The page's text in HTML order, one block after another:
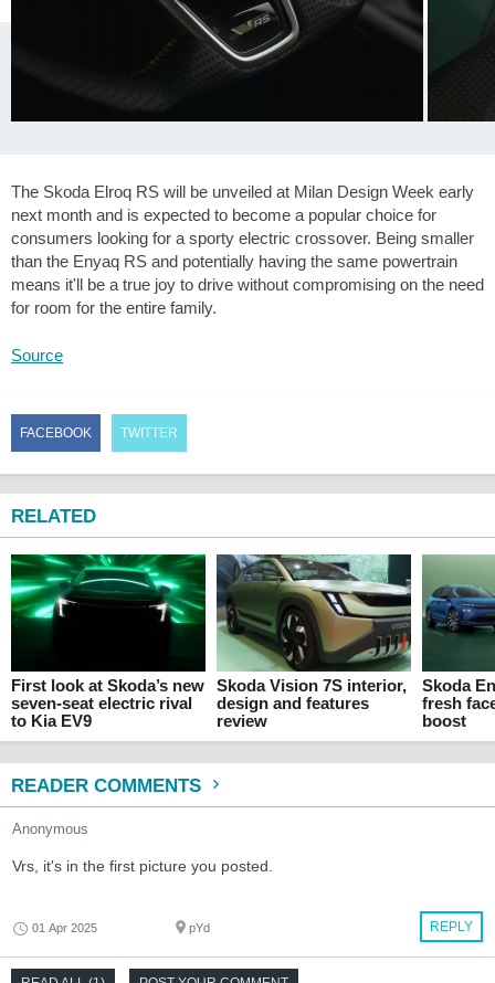
The Skoda Elroq RS will be unveiled at Milan Design Week early
next month and is expected to become a popular choice for
consumers looking for a sporty electric crossover. Being smaller
than the Enyaq RS and potentially having the same powertrain
means it'll be a true joy to drive without compromising on the need
for room for the entire family.
Source
FACEBOOK TWITTER
RELATED
First look at Skoda’s new
seven-seat electric rival
to Kia EV9
Skoda Vision 7S interior,
design and features
review
Skoda
fresh
boost
READER COMMENTS
Anonymous
Vrs, it's in the first picture you posted.
REPLY
01 Apr 2025 pYd